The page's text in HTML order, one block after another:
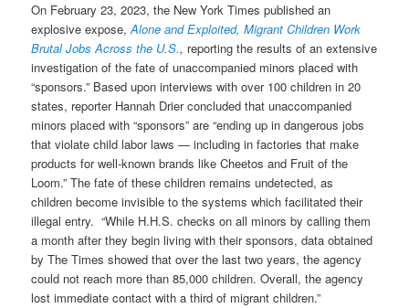
On February 23, 2023, the New York Times published an
explosive expose,Alone and Exploited, Migrant Children Work
Brutal Jobs Across the U.S., reporting the results of an extensive
investigation of the fate of unaccompanied minors placed with
“sponsors.” Based upon interviews with over 100 children in 20
states, reporter Hannah Drier concluded that unaccompanied
minors placed with “sponsors” are “ending up in dangerous jobs
that violate child labor laws — including in factories that make
products for well-known brands like Cheetos and Fruit of the
Loom.” The fate of these children remains undetected, as
children become invisible to the systems which facilitated their
illegal entry. “While H.H.S. checks on all minors by calling them
a month after they begin living with their sponsors, data obtained
by The Times showed that over the last two years, the agency
could not reach more than 85,000 children. Overall, the agency
lost immediate contact with a third of migrant children.”